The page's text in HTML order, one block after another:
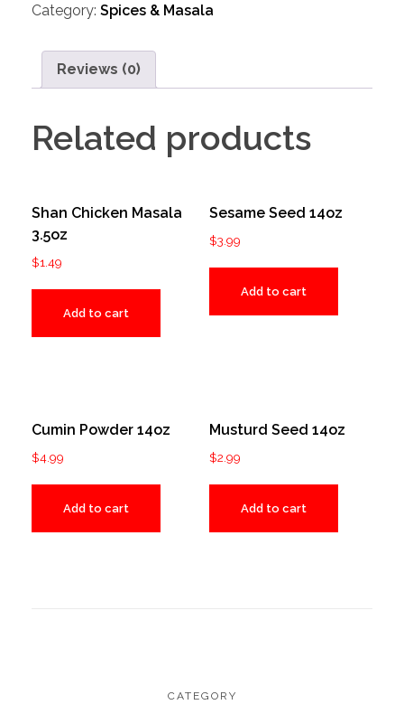
Category: Spices & Masala
Reviews (0)
Related products
Shan Chicken Masala
3.5oz
$1.49
Add to cart
Sesame Seed 14oz
$3.99
Add to cart
Cumin Powder 14oz
$4.99
Add to cart
Musturd Seed 14oz
$2.99
Add to cart
CATEGORY